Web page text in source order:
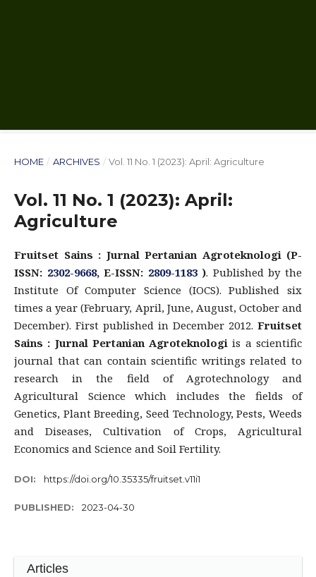
HOME / ARCHIVES / Vol. 11 No. 1 (2023): April: Agriculture
Vol. 11 No. 1 (2023): April:
Agriculture
Fruitset Sains : Jurnal Pertanian Agroteknologi (P-
ISSN: 2302-9668, E-ISSN: 2809-1183). Published by the
Institute Of Computer Science (IOCS). Published six
times a year (February, April, June, August, October and
December). First published in December 2012. Fruitset
Sains : Jurnal Pertanian Agroteknologi is a scientific
journal that can contain scientific writings related to
research in the field of Agrotechnology and
Agricultural Science which includes the fields of
Genetics, Plant Breeding, Seed Technology, Pests, Weeds
and Diseases, Cultivation of Crops, Agricultural
Economics and Science and Soil Fertility.
DOI: https://doi.org/10.35335/fruitset.v11i1
PUBLISHED: 2023-04-30
Articles